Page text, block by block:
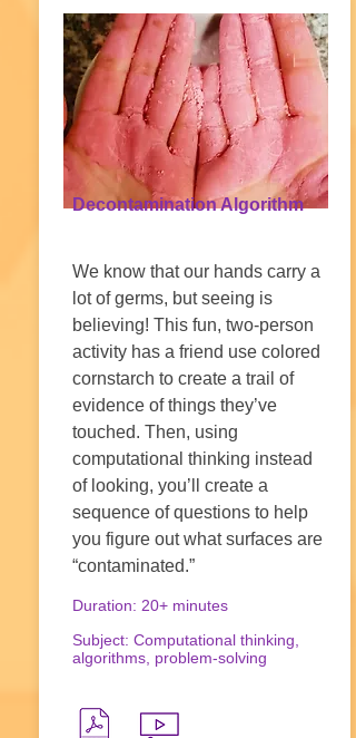
Decontamination Algorithm
We know that our hands carry a
lot of germs, but seeing is
believing! This fun, two-person
activity has a friend use colored
cornstarch to create a trail of
evidence of things they’ve
touched. Then, using
computational thinking instead
of looking, you’ll create a
sequence of questions to help
you figure out what surfaces are
“contaminated.”
Duration: 20+ minutes
Subject: Computational thinking,
algorithms, problem-solving